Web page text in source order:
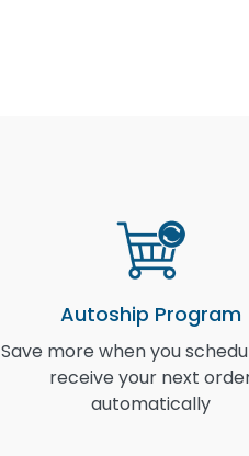
Autoship Program
Save more when you
receive your next
automatically